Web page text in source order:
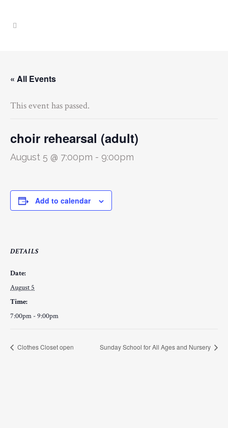
« All Events
This event has passed.
choir rehearsal (adult)
August 5 @ 7:00pm - 9:00pm
Add to calendar
DETAILS
Date:
August 5
Time:
7:00pm - 9:00pm
Clothes Closet open Sunday School for All Ages and Nursery